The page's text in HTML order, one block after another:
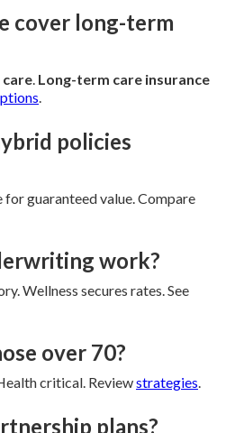
cover long-term
. Long-term care insurance
.
policies
guaranteed value. Compare
work?
Wellness secures rates. See
over 70?
critical. Reviewstrategies.
plans?